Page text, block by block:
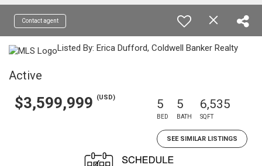
Contact agent
Listed By: Erica Dufford, Coldwell Banker Realty
Active
$3,599,999 (USD) 5
BED
5
BATH
6,535
SQFT
SEE SIMILAR LISTINGS